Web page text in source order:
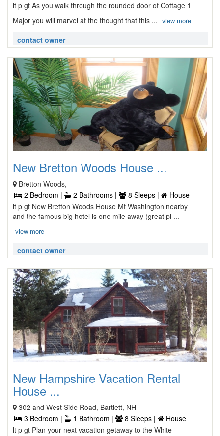
lt p gt As you walk through the rounded door of Cottage 1
Major you will marvel at the thought that this ... view more
contact owner
New Bretton Woods House ...
Bretton Woods,
2 Bedroom |
2 Bathrooms | 8 Sleeps |
House
lt p gt New Bretton Woods House Mt Washington nearby
and the famous big hotel is one mile away (great pl ...
view more
contact owner
New Hampshire Vacation Rental
House ...
302 and West Side Road, Bartlett, NH
3 Bedroom |
1 Bathroom | 8 Sleeps |
House
lt p gt Plan your next vacation getaway to the White